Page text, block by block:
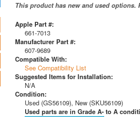
This product has new and used options.
Apple Part #:
661-7013
Manufacturer Part #:
607-9689
Compatible With:
See Compatibility List
Suggested Items for Installation:
N/A
Condition:
Used (GS56109), New (SKU56109)
Used parts are in Grade A- to A